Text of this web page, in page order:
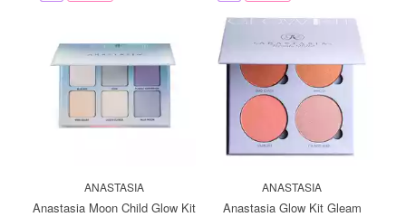
ANASTASIA
Anastasia Moon Child Glow Kit
ANASTASIA
Anastasia Glow Kit Gleam